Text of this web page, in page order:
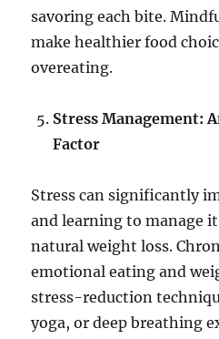
savoring each bite.
make healthier food
overeating.
Stress Management:
Factor
Stress can significantly
and learning to manage
natural weight loss.
emotional eating and
stress-reduction
yoga, or deep breathing